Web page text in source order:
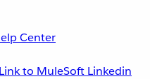
Center
Link to MuleSoft Linkedin